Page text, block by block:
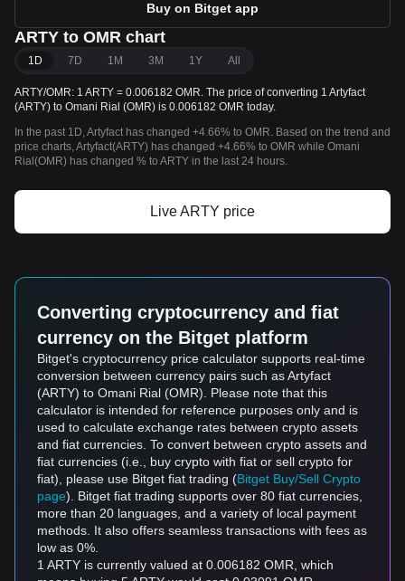
Buy on Bitget app
ARTY to OMR chart
1D 7D 1M 3M 1Y All
ARTY/OMR: 1 ARTY = 0.006182 OMR. The price of converting 1 Artyfact
(ARTY) to Omani Rial (OMR) is 0.006182 OMR today.
In the past 1D, Artyfact has changed +4.66% to OMR. Based on the trend and
price charts, Artyfact(ARTY) has changed +4.66% to OMR while Omani
Rial(OMR) has changed % to ARTY in the last 24 hours.
Live ARTY price
Converting cryptocurrency and fiat
currency on the Bitget platform
Bitget's cryptocurrency price calculator supports real-time
conversion between currency pairs such as Artyfact
(ARTY) to Omani Rial (OMR). Please note that this
calculator is intended for reference purposes only and is
used to calculate exchange rates between crypto assets
and fiat currencies. To convert between crypto assets and
fiat currencies (i.e., buy crypto with fiat or sell crypto for
fiat), please use Bitget fiat trading (Bitget Buy/Sell Crypto
page). Bitget fiat trading supports over 80 fiat currencies,
more than 20 languages, and a variety of local payment
methods. It also offers seamless transactions with fees as
low as 0%.
1 ARTY is currently valued at 0.006182 OMR, which